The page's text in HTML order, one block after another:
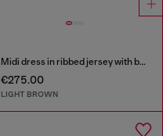
Midi dress in ribbed jersey with batwing sleeves
€275.00
LIGHT BROWN